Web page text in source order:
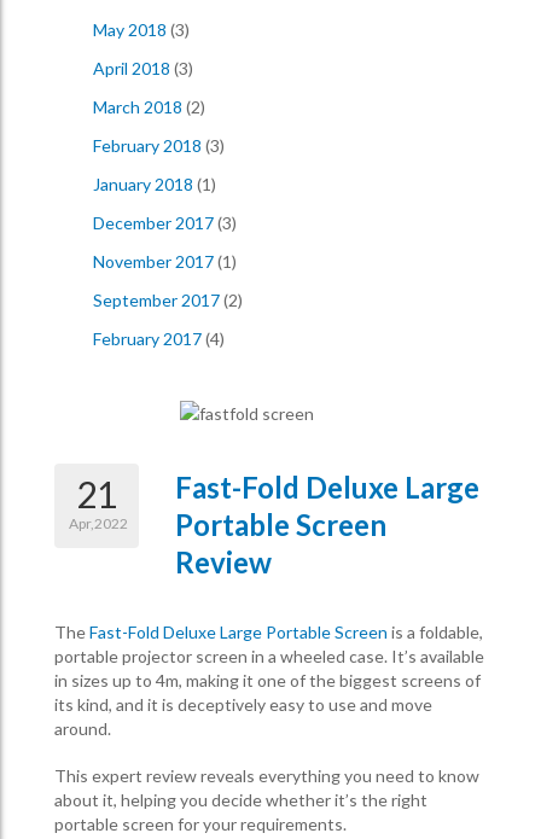
May 2018 (3)
April 2018 (3)
March 2018 (2)
February 2018 (3)
January 2018 (1)
December 2017(3)
November 2017(1)
September 2017(2)
February 2017(4)
21
Apr,2022
Fast-Fold Deluxe Large
Portable Screen
Review
TheFast-Fold Deluxe Large Portable Screen is a foldable,
portable projector screen in a wheeled case. It’s available
in sizes up to 4m, making it one of the biggest screens of
its kind, and it is deceptively easy to use and move
around.
This expert review reveals everything you need to know
about it, helping you decide whether it’s the right
portable screen for your requirements.